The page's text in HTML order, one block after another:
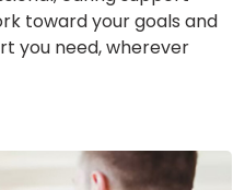
toward your goals and
you need, wherever